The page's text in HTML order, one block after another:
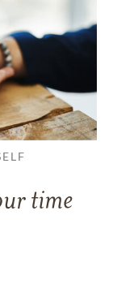
time